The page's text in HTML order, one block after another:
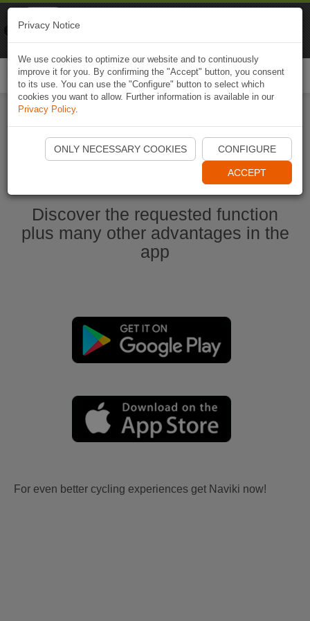
Start Naviki App
Discover the requested function
plus many other advantages in the
app
For even better cycling experiences get Naviki now!
Privacy Notice
We use cookies to optimize our website and to continuously
improve it for you. By confirming the "Accept" button, you consent
to its use. You can use the "Configure" button to select which
cookies you want to allow. Further information is available in our
Privacy Policy.
ONLY NECESSARY COOKIES CONFIGURE
ACCEPT
Naviki